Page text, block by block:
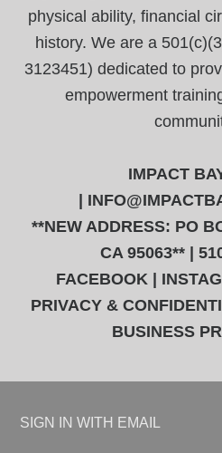
physical ability, financial
history. We are a
3123451) dedicated to
empowerment
IMPACT
**NEW ADDRESS: PO
CA 95063** |
FACEBOOK
PRIVACY &
BUSINESS
SIGN IN WITH EMAIL